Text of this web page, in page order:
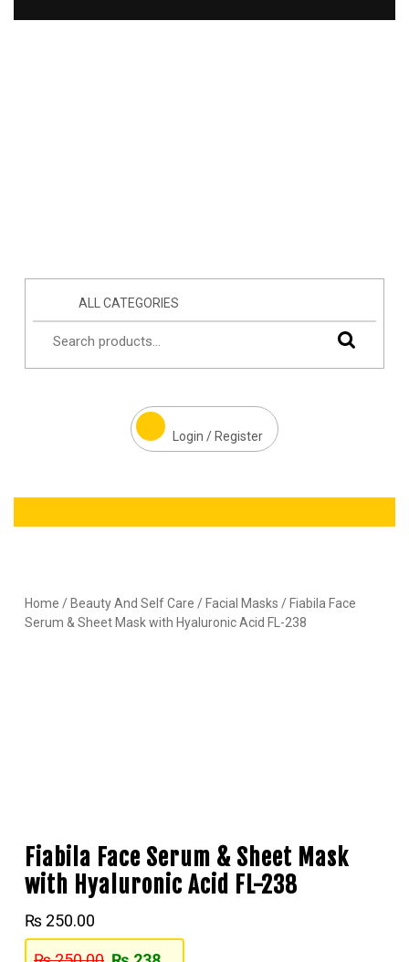
ALL CATEGORIES
Login / Register
Home / Beauty And Self Care / Facial Masks / Fiabila Face
Serum & Sheet Mask with Hyaluronic Acid FL-238
Fiabila Face Serum & Sheet Mask
with Hyaluronic Acid FL-238
₨ 250.00